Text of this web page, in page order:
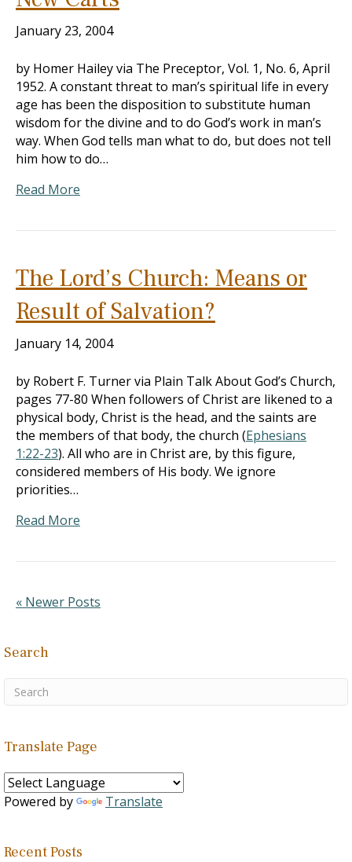
January 23, 2004
by Homer Hailey via The Preceptor, Vol. 1, No. 6, April
1952. A constant threat to man’s spiritual life in every
age has been the disposition to substitute human
wisdom for the divine and to do God’s work in man’s
way. When God tells man what to do, but does not tell
him how to do…
Read More
The Lord’s Church: Means or
Result of Salvation?
January 14, 2004
by Robert F. Turner via Plain Talk About God’s Church,
pages 77-80 When followers of Christ are likened to a
physical body, Christ is the head, and the saints are
the members of that body, the church (Ephesians
1:22-23). All who are in Christ are, by this figure,
considered members of His body. We ignore
priorities…
Read More
« Newer Posts
Search
Translate Page
Powered by Translate
Recent Posts